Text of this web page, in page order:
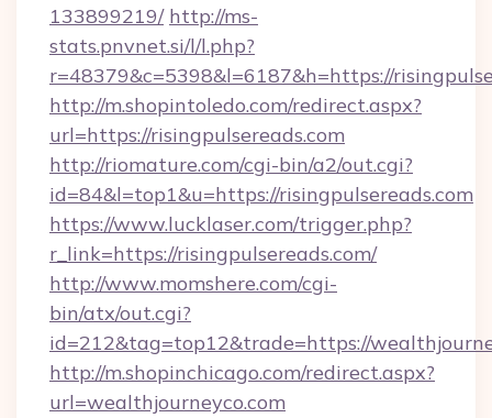
133899219/ http://ms-
stats.pnvnet.si/l/l.php?
r=48379&c=5398&l=6187&h=https://
http://m.shopintoledo.com/redirect.aspx?
url=https://risingpulsereads.com
http://riomature.com/cgi-bin/a2/out.cgi?
id=84&l=top1&u=https://risingpulsereads.com
https://www.lucklaser.com/trigger.php?
r_link=https://risingpulsereads.com/
http://www.momshere.com/cgi-
bin/atx/out.cgi?
id=212&tag=top12&trade=https://
http://m.shopinchicago.com/redirect.aspx?
url=wealthjourneyco.com